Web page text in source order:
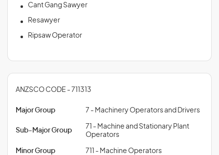
Cant Gang Sawyer
Resawyer
Ripsaw Operator
ANZSCO CODE - 711313
Major Group 7 - Machinery Operators and Drivers
Sub-Major Group
71 - Machine and Stationary Plant
Operators
Minor Group 711 - Machine Operators